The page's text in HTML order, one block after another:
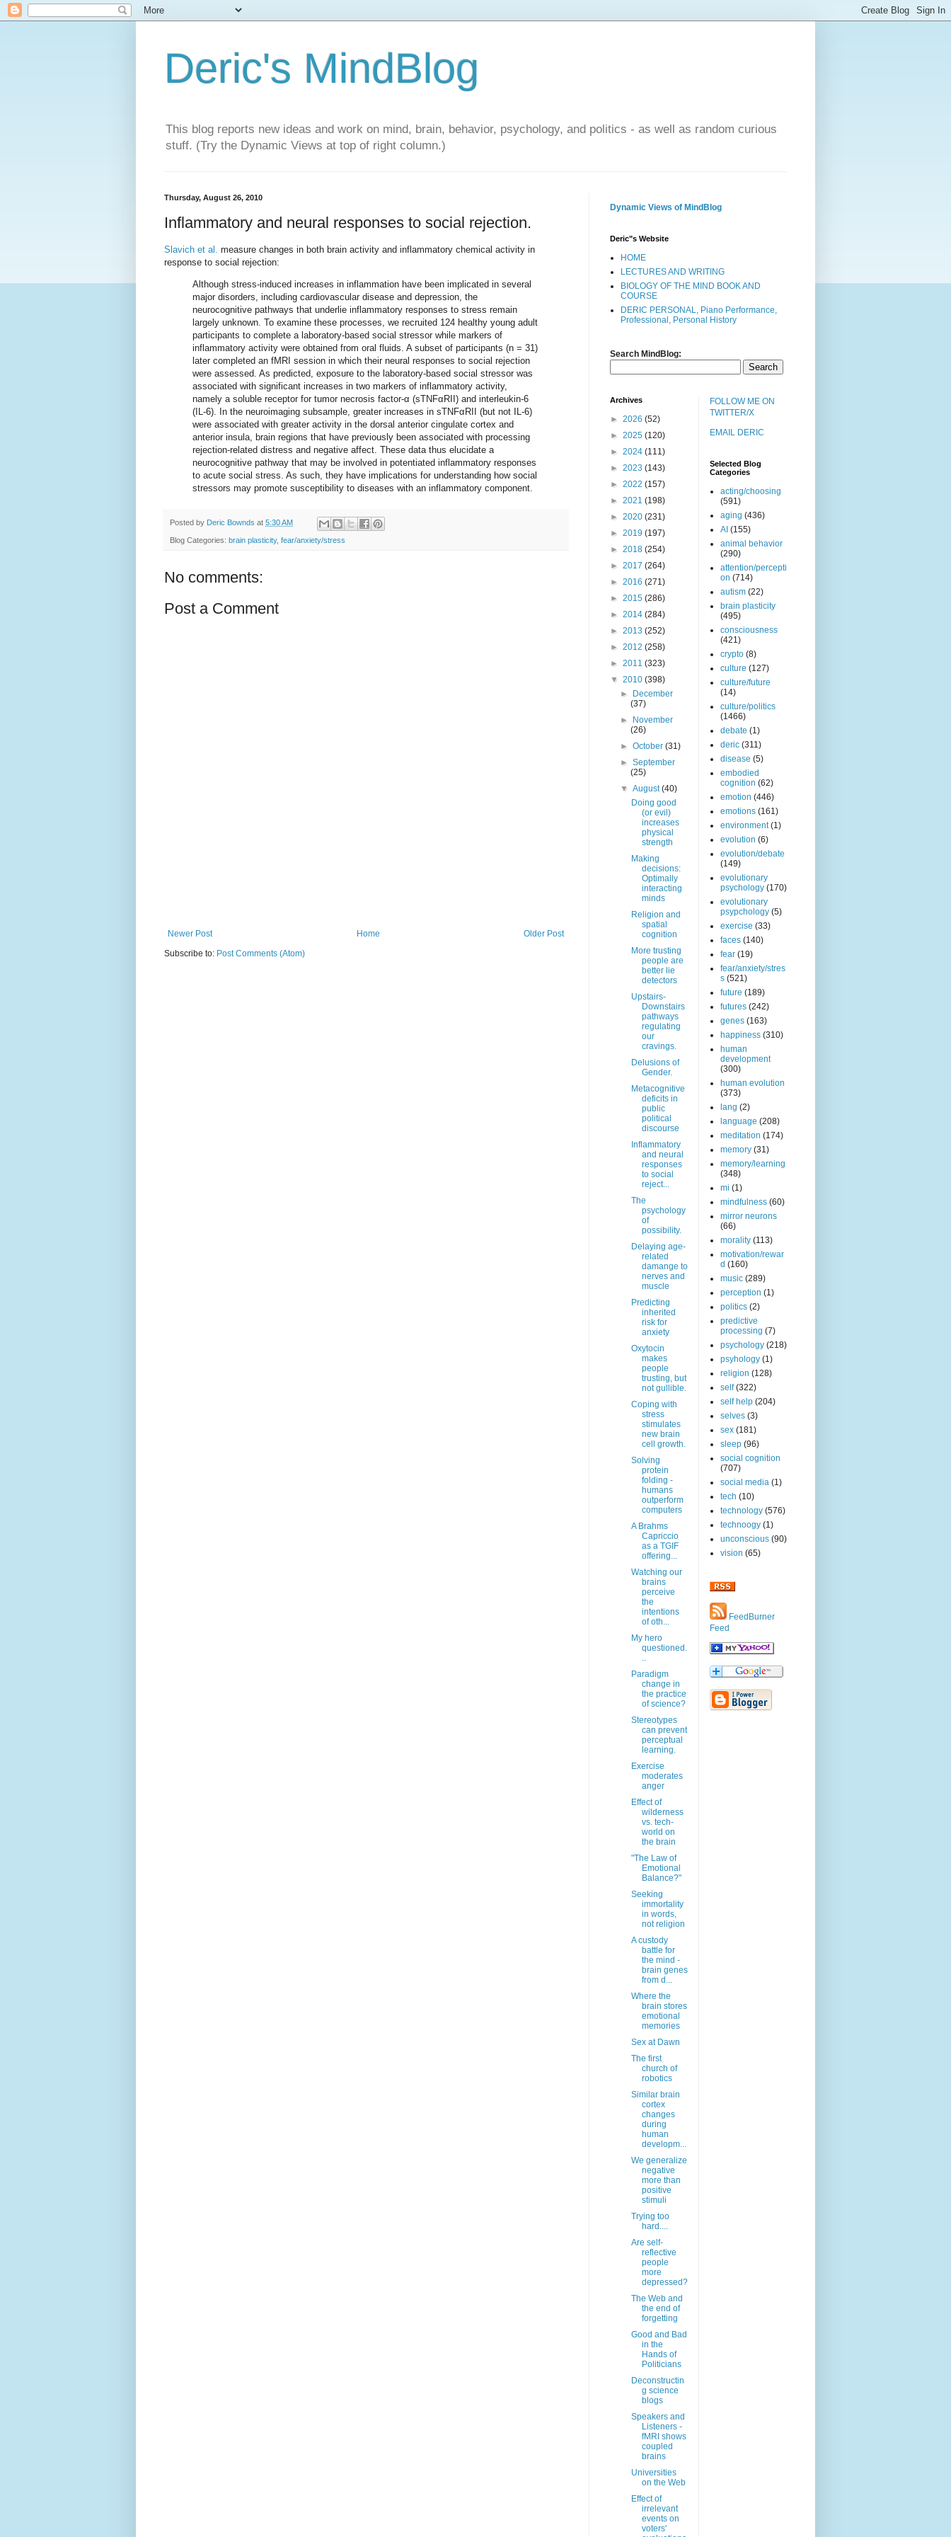
Deric's MindBlog
This blog reports new ideas and work on mind, brain, behavior, psychology, and politics - as well as random curious
stuff. (Try the Dynamic Views at top of right column.)
Thursday, August 26, 2010
Inflammatory and neural responses to social rejection.
Slavich et al. measure changes in both brain activity and inflammatory chemical activity in
response to social rejection:
Although stress-induced increases in inflammation have been implicated in several
major disorders, including cardiovascular disease and depression, the
neurocognitive pathways that underlie inflammatory responses to stress remain
largely unknown. To examine these processes, we recruited 124 healthy young adult
participants to complete a laboratory-based social stressor while markers of
inflammatory activity were obtained from oral fluids. A subset of participants (n = 31)
later completed an fMRI session in which their neural responses to social rejection
were assessed. As predicted, exposure to the laboratory-based social stressor was
associated with significant increases in two markers of inflammatory activity,
namely a soluble receptor for tumor necrosis factor-α (sTNFαRII) and interleukin-6
(IL-6). In the neuroimaging subsample, greater increases in sTNFαRII (but not IL-6)
were associated with greater activity in the dorsal anterior cingulate cortex and
anterior insula, brain regions that have previously been associated with processing
rejection-related distress and negative affect. These data thus elucidate a
neurocognitive pathway that may be involved in potentiated inflammatory responses
to acute social stress. As such, they have implications for understanding how social
stressors may promote susceptibility to diseases with an inflammatory component.
Posted by Deric Bownds at 5:30 AM
Blog Categories: brain plasticity, fear/anxiety/stress
No comments:
Post a Comment
Newer Post Older Post
Home
Subscribe to: Post Comments (Atom)
Dynamic Views of MindBlog
Deric"s Website
HOME
LECTURES AND WRITING
BIOLOGY OF THE MIND BOOK AND
COURSE
DERIC PERSONAL, Piano Performance,
Professional, Personal History
Search MindBlog:
Archives
► 2026 (52)
► 2025 (120)
► 2024 (111)
► 2023 (143)
► 2022 (157)
► 2021 (198)
► 2020 (231)
► 2019 (197)
► 2018 (254)
► 2017 (264)
► 2016 (271)
► 2015 (286)
► 2014 (284)
► 2013 (252)
► 2012 (258)
► 2011 (323)
▼ 2010 (398)
►
December
(37)
►
November
(26)
►October(31)
►September
(25)
▼August(40)
Doing good
(or evil)
increases
physical
strength
Making
decisions:
Optimally
interacting
minds
Religion and
spatial
cognition
More trusting
people are
better lie
detectors
Upstairs-
Downstairs
pathways
regulating
our
cravings.
Delusions of
Gender.
Metacognitive
deficits in
public
political
discourse
Inflammatory
and neural
responses
to social
reject...
The
psychology
of
possibility.
Delaying age-
related
damange to
nerves and
muscle
Predicting
inherited
risk for
anxiety
Oxytocin
makes
people
trusting, but
not gullible.
Coping with
stress
stimulates
new brain
cell growth.
Solving
protein
folding -
humans
outperform
computers
A Brahms
Capriccio
as a TGIF
offering...
Watching our
brains
perceive
the
intentions
of oth...
My hero
questioned.
..
Paradigm
change in
the practice
of science?
Stereotypes
can prevent
perceptual
learning.
Exercise
moderates
anger
Effect of
wilderness
vs. tech-
world on
the brain
"The Law of
Emotional
Balance?"
Seeking
immortality
in words,
not religion
A custody
battle for
the mind -
brain genes
from d...
Where the
brain stores
emotional
memories
Sex at Dawn
The first
church of
robotics
Similar brain
cortex
changes
during
human
developm...
We generalize
negative
more than
positive
stimuli
Trying too
hard....
Are self-
reflective
people
more
depressed?
The Web and
the end of
forgetting
Good and Bad
in the
Hands of
Politicians
Deconstructin
g science
blogs
Speakers and
Listeners -
fMRI shows
coupled
brains
Universities
on the Web
Effect of
irrelevant
events on
voters'
FOLLOW ME ON
TWITTER/X
EMAIL DERIC
Selected Blog
Categories
acting/choosing
(591)
aging (436)
AI (155)
animal behavior
(290)
attention/percepti
on (714)
autism (22)
brain plasticity
(495)
consciousness
(421)
crypto (8)
culture (127)
culture/future
(14)
culture/politics
(1466)
debate (1)
deric (311)
disease (5)
embodied
cognition (62)
emotion (446)
emotions (161)
environment (1)
evolution (6)
evolution/debate
(149)
evolutionary
psychology (170)
evolutionary
psypchology (5)
exercise (33)
faces (140)
fear (19)
fear/anxiety/stres
s (521)
future (189)
futures (242)
genes (163)
happiness (310)
human
development
(300)
human evolution
(373)
lang (2)
language (208)
meditation (174)
memory (31)
memory/learning
(348)
mi (1)
mindfulness (60)
mirror neurons
(66)
morality (113)
motivation/rewar
d (160)
music (289)
perception (1)
politics (2)
predictive
processing (7)
psychology (218)
psyhology (1)
religion (128)
self (322)
self help (204)
selves (3)
sex (181)
sleep (96)
social cognition
(707)
social media (1)
tech (10)
technology (576)
technoogy (1)
unconscious (90)
vision (65)
FeedBurner
Feed